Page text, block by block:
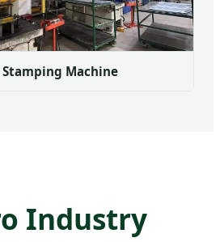
Stamping Machine
Industry